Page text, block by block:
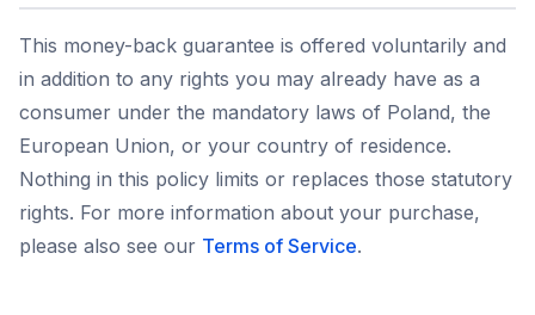
This money-back guarantee is offered voluntarily and
in addition to any rights you may already have as a
consumer under the mandatory laws of Poland, the
European Union, or your country of residence.
Nothing in this policy limits or replaces those statutory
rights. For more information about your purchase,
please also see our Terms of Service.